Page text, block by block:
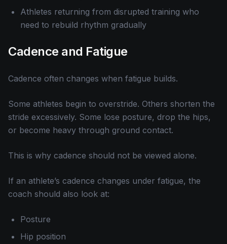
Athletes returning from disrupted training who
need to rebuild rhythm gradually
Cadence and Fatigue
Cadence often changes when fatigue builds.
Some athletes begin to overstride. Others shorten the
stride excessively. Some lose posture, drop the hips,
or become heavy through ground contact.
This is why cadence should not be viewed alone.
If an athlete’s cadence changes under fatigue, the
coach should also look at:
Posture
Hip position